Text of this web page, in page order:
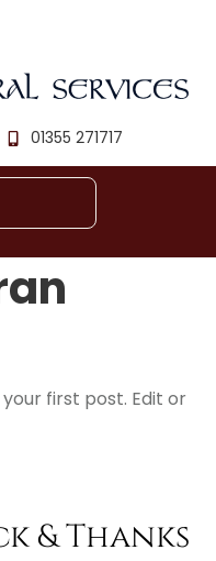
01355 271717
first post. Edit or
& Thanks